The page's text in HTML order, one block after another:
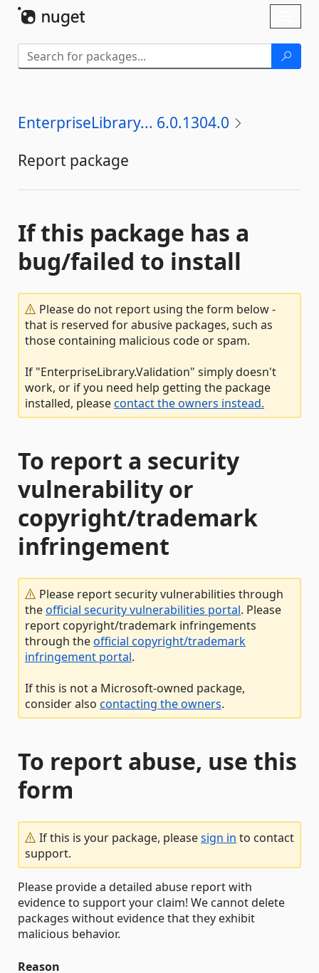
EnterpriseLibrary... 6.0.1304.0
Report package
If this package has a
bug/failed to install
Please do not report using the form below -
that is reserved for abusive packages, such as
those containing malicious code or spam.
If "EnterpriseLibrary.Validation" simply doesn't
work, or if you need help getting the package
installed, pleasecontact the owners instead.
To report a security
vulnerability or
copyright/trademark
infringement
Please report security vulnerabilities through
theofficial security vulnerabilities portal. Please
report copyright/trademark infringements
through theofficial copyright/trademark
infringement portal.
If this is not a Microsoft-owned package,
consider also contacting the owners.
To report abuse, use this
form
If this is your package, pleasesign in to contact
support.
Please provide a detailed abuse report with
evidence to support your claim! We cannot delete
packages without evidence that they exhibit
malicious behavior.
Reason